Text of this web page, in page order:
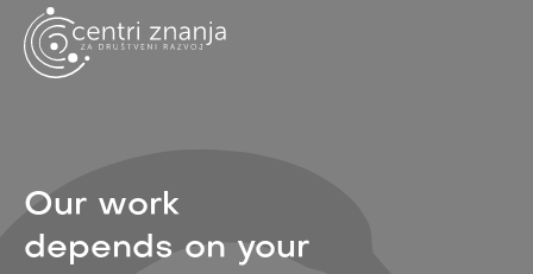
Our work
depends on your